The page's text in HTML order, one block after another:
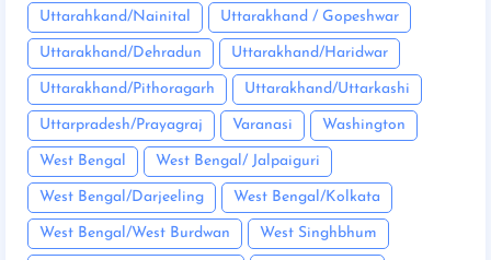
Uttarahkand/Nainital Uttarakhand / Gopeshwar
Uttarakhand/Dehradun Uttarakhand/Haridwar
Uttarakhand/Pithoragarh Uttarakhand/Uttarkashi
Uttarpradesh/Prayagraj Varanasi Washington
West Bengal West Bengal/ Jalpaiguri
West Bengal/Darjeeling West Bengal/Kolkata
West Bengal/West Burdwan West Singhbhum